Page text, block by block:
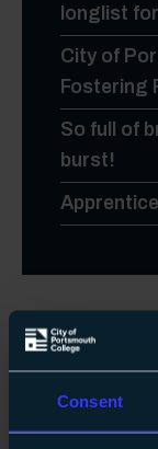
Consent
longlist
City of
Fostering
So full of
burst!